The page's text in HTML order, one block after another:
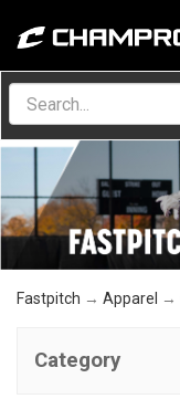
Menu
Fastpitch → Apparel →
Category